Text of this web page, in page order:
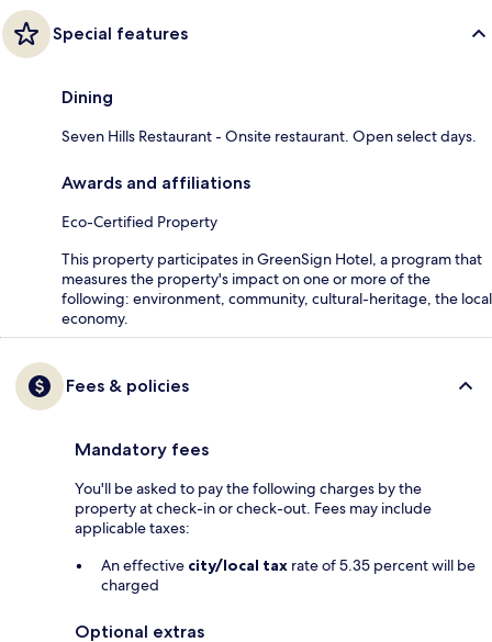
Special features
Dining
Seven Hills Restaurant - Onsite restaurant. Open select days.
Awards and affiliations
Eco-Certified Property
This property participates in GreenSign Hotel, a program that
measures the property's impact on one or more of the
following: environment, community, cultural-heritage, the local
economy.
Fees & policies
Mandatory fees
You'll be asked to pay the following charges by the
property at check-in or check-out. Fees may include
applicable taxes:
An effective city/local tax rate of 5.35 percent will be
charged
Optional extras